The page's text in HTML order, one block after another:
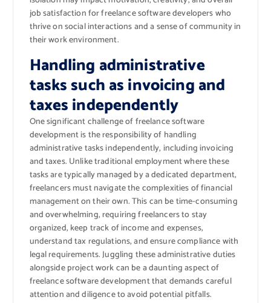
job satisfaction for freelance software developers who
thrive on social interactions and a sense of community in
their work environment.
Handling administrative
tasks such as invoicing and
taxes independently
One significant challenge of freelance software
development is the responsibility of handling
administrative tasks independently, including invoicing
and taxes. Unlike traditional employment where these
tasks are typically managed by a dedicated department,
freelancers must navigate the complexities of financial
management on their own. This can be time-consuming
and overwhelming, requiring freelancers to stay
organized, keep track of income and expenses,
understand tax regulations, and ensure compliance with
legal requirements. Juggling these administrative duties
alongside project work can be a daunting aspect of
freelance software development that demands careful
attention and diligence to avoid potential pitfalls.